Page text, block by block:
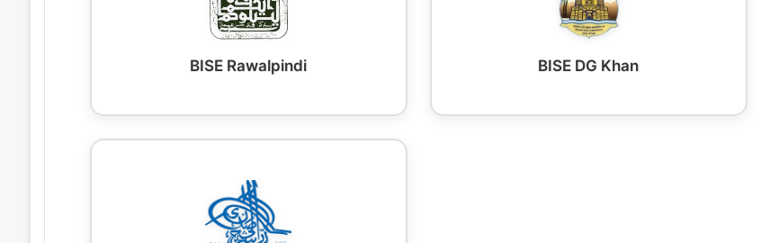
BISE Rawalpindi BISE DG Khan